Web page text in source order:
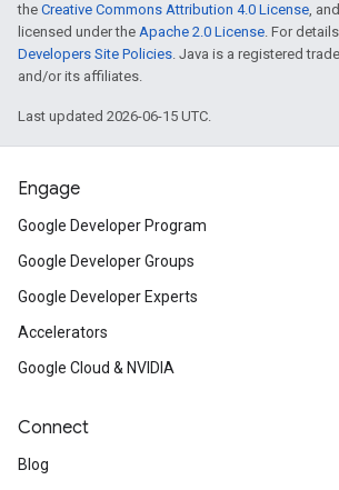
the Creative Commons Attribution 4.0 License,
licensed under the Apache 2.0 License. For
Developers Site Policies. Java is a registered
and/or its affiliates.
Last updated 2026-06-15 UTC.
Engage
Google Developer Program
Google Developer Groups
Google Developer Experts
Accelerators
Google Cloud & NVIDIA
Connect
Blog